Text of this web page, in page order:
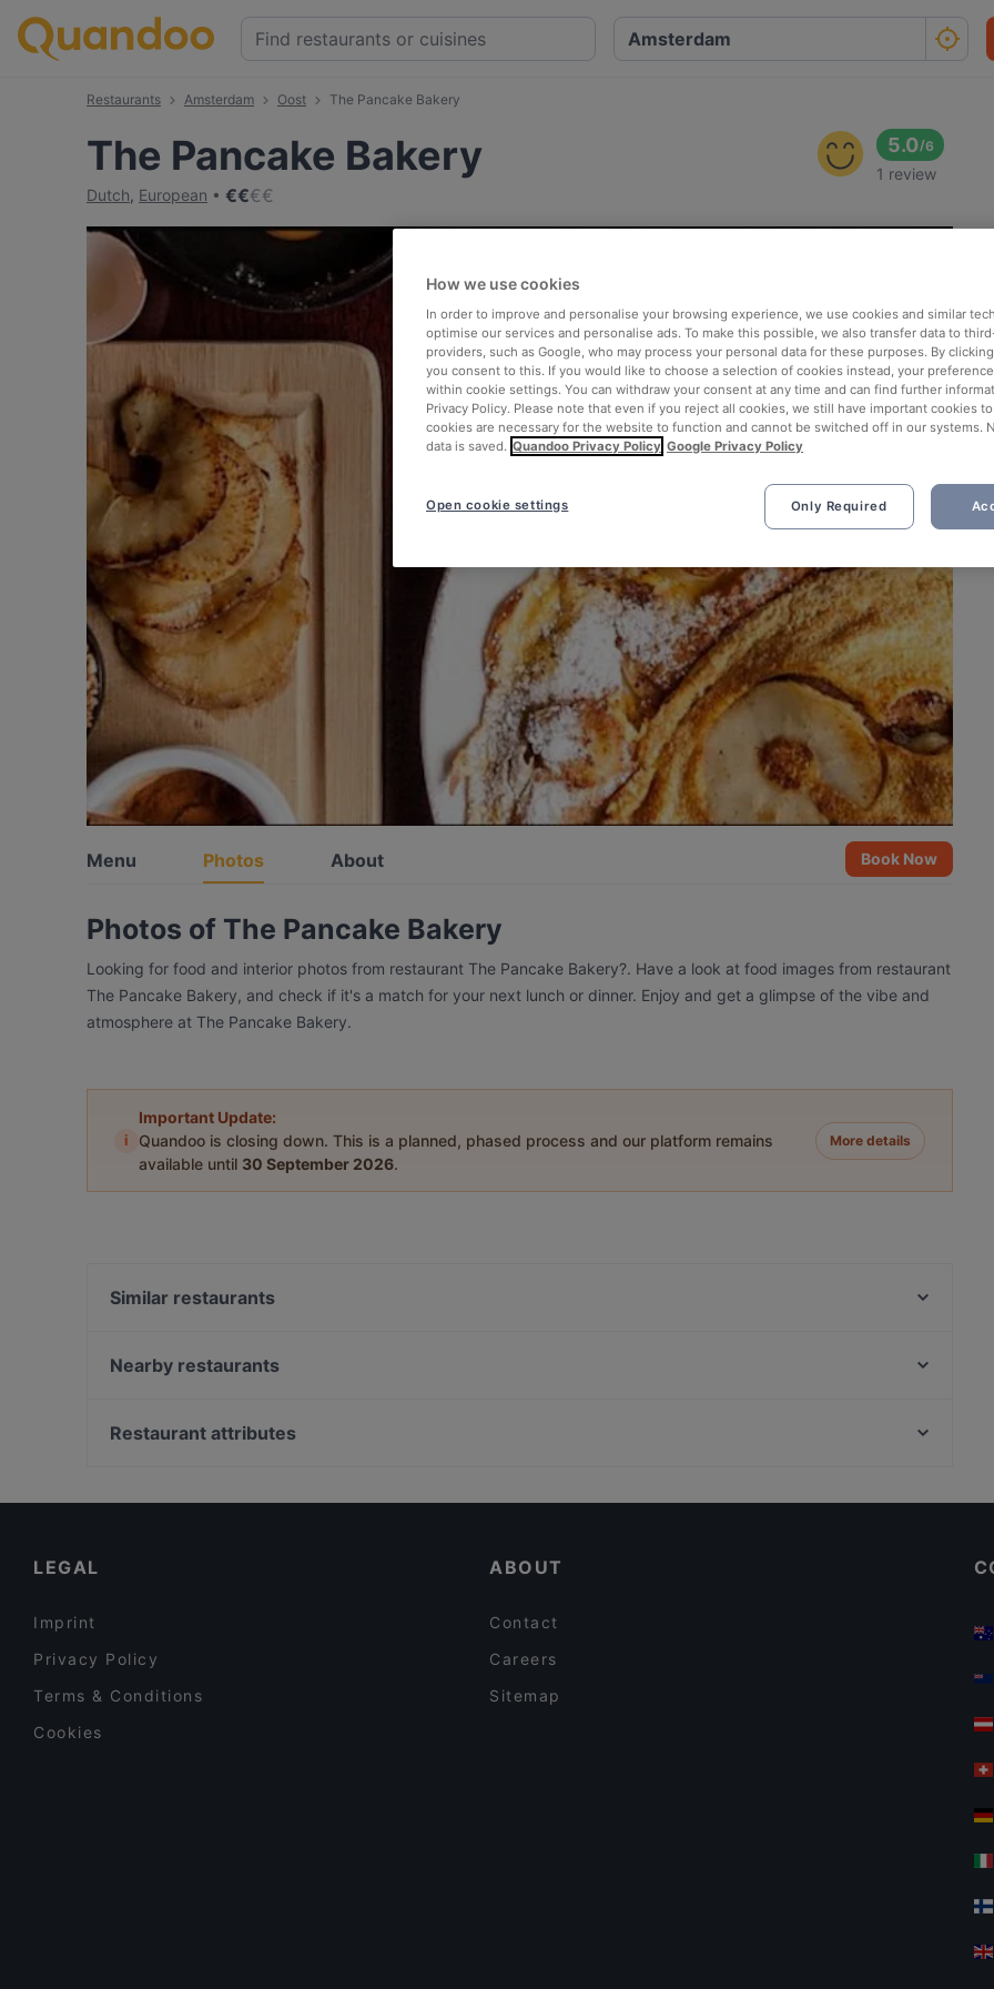
Restaurants Amsterdam Oost The Pancake Bakery
The Pancake Bakery
Dutch, European €€€€
5.0/6
1 review
Menu Photos About Book Now
Photos of The Pancake Bakery
Looking for food and interior photos from restaurant The Pancake Bakery?. Have a look at food images from restaurant
The Pancake Bakery, and check if it's a match for your next lunch or dinner. Enjoy and get a glimpse of the vibe and
atmosphere at The Pancake Bakery.
i
Important Update:
Quandoo is closing down. This is a planned, phased process and our platform remains
available until 30 September 2026.
More details
Similar restaurants
Restaurant Luna
Nearby restaurants
Café Restaurant Q Global Kitchen
Restaurant attributes
LEGAL
Imprint
Privacy Policy
Terms & Conditions
Cookies
ABOUT
Contact
Careers
Sitemap
How we use cookies
In order to improve and personalise your browsing experience, we use cookies and similar
optimise our services and personalise ads. To make this possible, we also transfer data to
providers, such as Google, who may process your personal data for these purposes. By clicking
you consent to this. If you would like to choose a selection of cookies instead, your
within cookie settings. You can withdraw your consent at any time and can find further
Privacy Policy. Please note that even if you reject all cookies, we still have important cookies
cookies are necessary for the website to function and cannot be switched off in our systems.
data is saved. Quandoo Privacy Policy Google Privacy Policy
Only Required
Open cookie settings